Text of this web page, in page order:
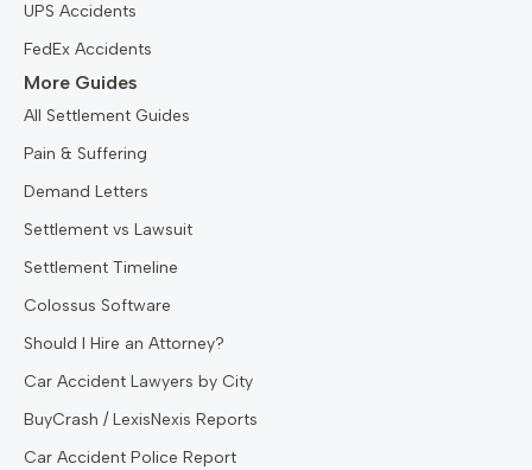
UPS Accidents
FedEx Accidents
More Guides
All Settlement Guides
Pain & Suffering
Demand Letters
Settlement vs Lawsuit
Settlement Timeline
Colossus Software
Should I Hire an Attorney?
Car Accident Lawyers by City
BuyCrash / LexisNexis Reports
Car Accident Police Report